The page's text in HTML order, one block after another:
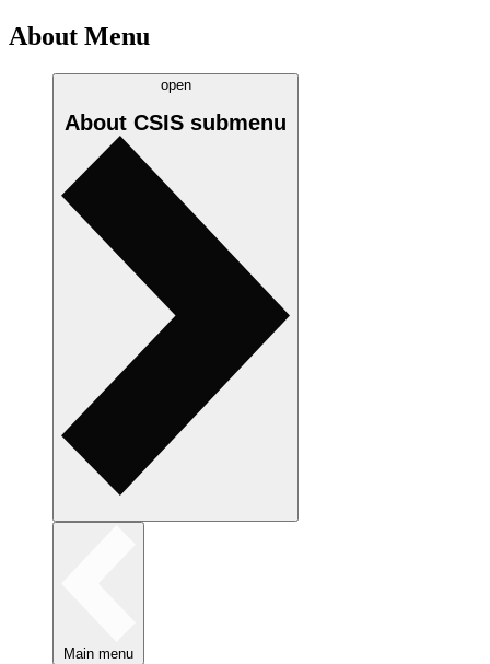
About Menu
open
About CSIS submenu
Main menu